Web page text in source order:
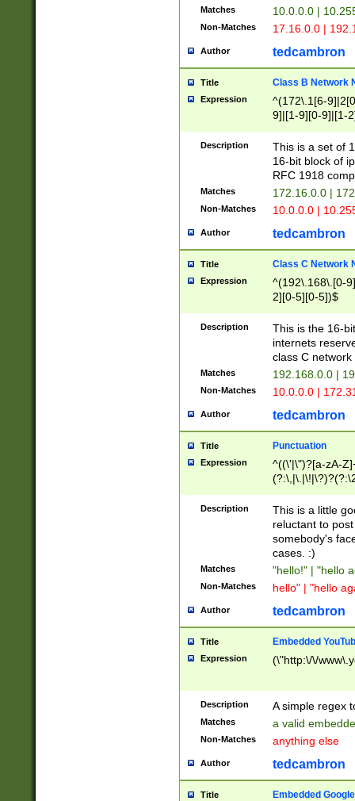
Matches 10.0.0.0 |
Non-Matches 17.16.0.0 |
Author tedcambron
Title Class B Network
Expression
^(172\.1[6-
9]|[1-9][0-9]|[1-
Description
This is a set of
16-bit block of
RFC 1918
Matches 172.16.0.0 |
Non-Matches 10.0.0.0 |
Author tedcambron
Title Class C Network
Expression
^(192\.168\.[0-
2][0-5][0-5])$
Description
This is the 16-
internets
class C
Matches 192.168.0.0 |
Non-Matches 10.0.0.0 |
Author tedcambron
Title Punctuation
Expression
^((\'|\")?[a-zA-
Z]+(?:\-[a-zA-
Description
This is a little
reluctant to
somebody's
cases. :)
Matches "hello!" | "hello
Non-Matches hello" | "hello
Author tedcambron
Title Embedded
Expression (\"http:\/\/
Description A simple regex
Matches a valid
Non-Matches anything else
Author tedcambron
Title Embedded